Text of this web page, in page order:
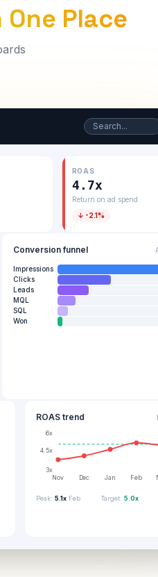
One Place
Search...
ROAS
4.7x
Return on ad spend
↓ -2.1%
Conversion funnel
Impressions
Clicks
Leads
MQL
SQL
Won
ROAS trend
Nov Dec Jan Feb
3x
4.5x
6x
Peak: 5.1xFeb Target: 5.0x